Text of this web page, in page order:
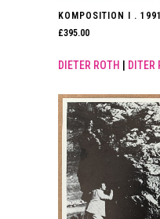
KOMPOSITION I .
£395.00
DIETER ROTH DITER